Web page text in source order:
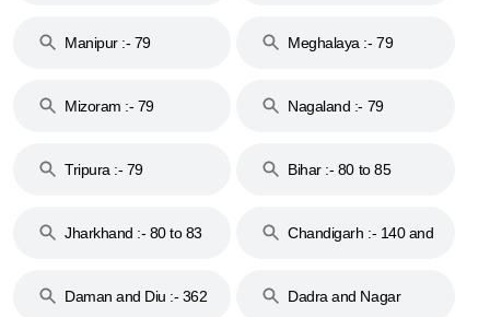
Manipur :- 79
Meghalaya :- 79
Mizoram :- 79 Nagaland :- 79
Tripura :- 79 Bihar :- 80 to 85
Jharkhand :- 80 to 83
Chandigarh :- 140 and
Daman and Diu :- 362
Dadra and Nagar